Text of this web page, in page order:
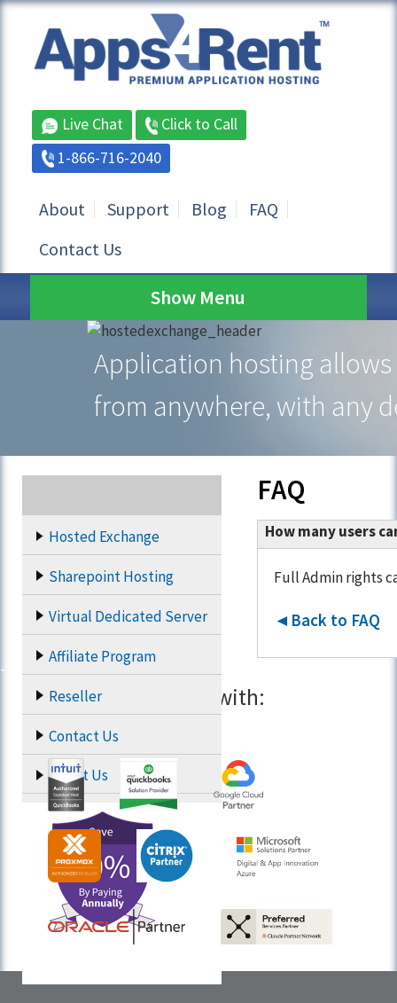
Live Chat
Click to Call
1-866-716-2040
About Support Blog
FAQ
Contact Us
Show Menu
Application hosting
from anywhere, with any
Hosted Exchange
Sharepoint Hosting
Virtual Dedicated Server
Affiliate Program
Reseller
Contact Us
About Us
FAQ
How many users
Full Admin rights
◄Back to FAQ
Partners with: